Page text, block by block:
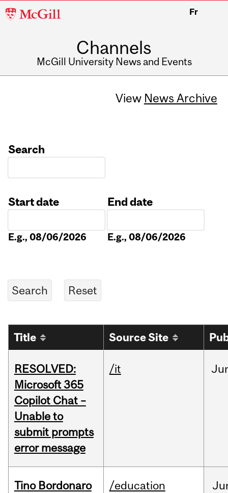
McGill
Fr
Channels
McGill University News and Events
View News Archive
Search
Start date
E.g., 08/06/2026
End date
E.g., 08/06/2026
Title Source Site
RESOLVED:
Microsoft 365
Copilot Chat –
Unable to
submit prompts
error message
/it
Tino Bordonaro
/education